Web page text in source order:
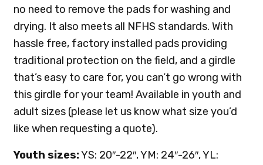
no need to remove the pads for washing and
drying. It also meets all NFHS standards. With
hassle free, factory installed pads providing
traditional protection on the field, and a girdle
that’s easy to care for, you can’t go wrong with
this girdle for your team! Available in youth and
adult sizes (please let us know what size you’d
like when requesting a quote).
Youth sizes:YS: 20″-22″, YM: 24″-26″, YL: